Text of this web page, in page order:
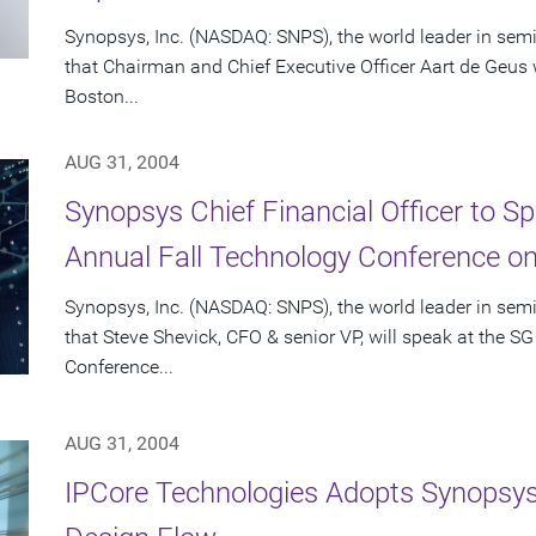
Synopsys, Inc. (NASDAQ: SNPS), the world leader in
that Chairman and Chief Executive Officer Aart de
Boston...
AUG 31, 2004
Synopsys Chief Financial Officer to
Annual Fall Technology Conference
Synopsys, Inc. (NASDAQ: SNPS), the world leader in
that Steve Shevick, CFO & senior VP, will speak at the
Conference...
AUG 31, 2004
IPCore Technologies Adopts